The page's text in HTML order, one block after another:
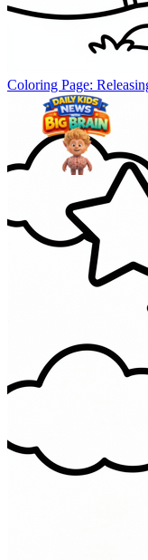
Coloring Page: